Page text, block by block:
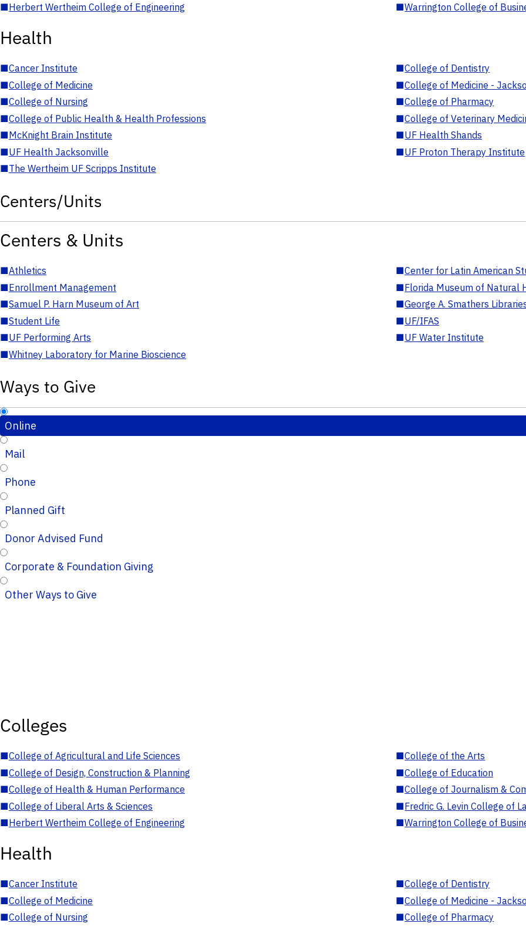
■Herbert Wertheim College of Engineering ■Warrington College of
Health
■Cancer Institute ■College of Dentistry
■College of Medicine ■College of Medicine -
■College of Nursing ■College of Pharmacy
■College of Public Health & Health Professions ■College of Veterinary
■McKnight Brain Institute ■UF Health Shands
■UF Health Jacksonville ■UF Proton Therapy Institute
■The Wertheim UF Scripps Institute
Centers/Units
Centers & Units
■Athletics ■Center for Latin American
■Enrollment Management ■Florida Museum of Natural
■Samuel P. Harn Museum of Art ■George A. Smathers
■Student Life ■UF/IFAS
■UF Performing Arts ■UF Water Institute
■Whitney Laboratory for Marine Bioscience
Ways to Give
Online
Mail
Phone
Planned Gift
Donor Advised Fund
Corporate & Foundation Giving
Other Ways to Give
Colleges
■College of Agricultural and Life Sciences ■College of the Arts
■College of Design, Construction & Planning ■College of Education
■College of Health & Human Performance ■College of Journalism &
■College of Liberal Arts & Sciences ■Fredric G. Levin College of
■Herbert Wertheim College of Engineering ■Warrington College of
Health
■Cancer Institute ■College of Dentistry
■College of Medicine ■College of Medicine -
■College of Nursing ■College of Pharmacy